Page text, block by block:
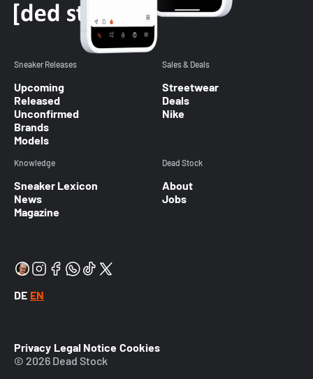
Sneaker Releases
Upcoming
Released
Unconfirmed
Brands
Models
Sales & Deals
Streetwear
Deals
Nike
Knowledge
Sneaker Lexicon
News
Magazine
Dead Stock
About
Jobs
DE EN
Privacy Legal Notice Cookies
© 2026 Dead Stock